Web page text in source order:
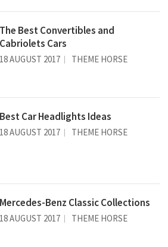
The Best Convertibles and
Cabriolets Cars
18 AUGUST 2017 THEME HORSE
Best Car Headlights Ideas
18 AUGUST 2017 THEME HORSE
Mercedes-Benz Classic Collections
18 AUGUST 2017 THEME HORSE